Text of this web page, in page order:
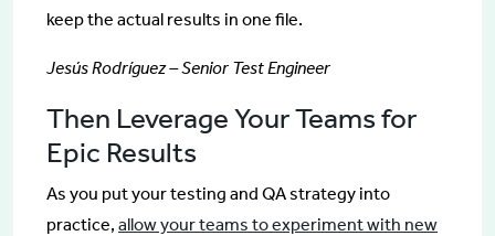
keep the actual results in one file.
Jesús Rodríguez – Senior Test Engineer
Then Leverage Your Teams for
Epic Results
As you put your testing and QA strategy into
practice, allow your teams to experiment with new